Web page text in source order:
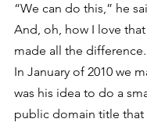
“We can do this,” he
And, oh, how I love that
made all the difference.
In January of 2010 we
was his idea to do a
public domain title that